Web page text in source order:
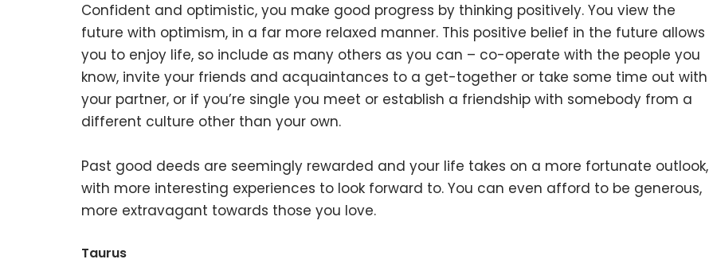
Confident and optimistic, you make good progress by thinking positively. You view the
future with optimism, in a far more relaxed manner. This positive belief in the future allows
you to enjoy life, so include as many others as you can – co-operate with the people you
know, invite your friends and acquaintances to a get-together or take some time out with
your partner, or if you’re single you meet or establish a friendship with somebody from a
different culture other than your own.
Past good deeds are seemingly rewarded and your life takes on a more fortunate outlook,
with more interesting experiences to look forward to. You can even afford to be generous,
more extravagant towards those you love.
Taurus